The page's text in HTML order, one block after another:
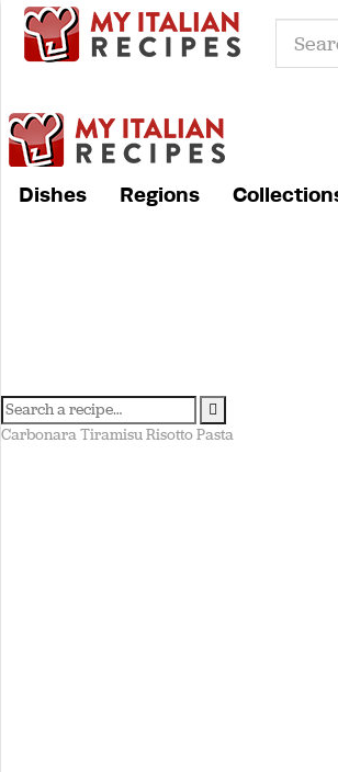
Dishes Regions
CarbonaraTiramisuRisottoPasta